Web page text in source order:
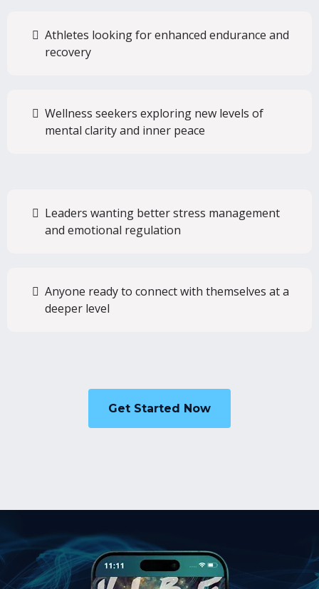
Athletes looking for enhanced endurance and
recovery
Wellness seekers exploring new levels of
mental clarity and inner peace
Leaders wanting better stress management
and emotional regulation
Anyone ready to connect with themselves at a
deeper level
Get Started Now